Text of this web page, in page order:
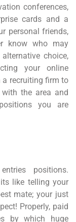
conferences,
cards and a
personal friends,
know who may
choice,
your online
a recruiting firm to
the area and
you are
positions.
like telling your
mate; your just
Properly, paid
by which huge